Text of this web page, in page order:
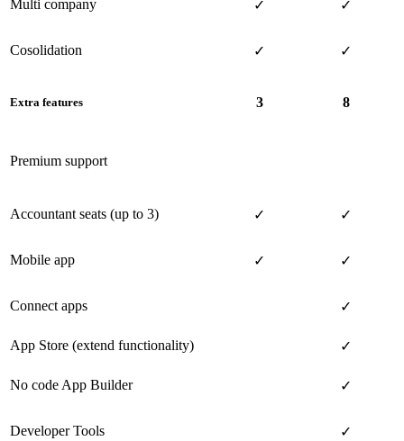
Multi company ✓ ✓
Cosolidation ✓ ✓
Extra features 3 8
Premium support
Accountant seats (up to 3) ✓ ✓
Mobile app ✓ ✓
Connect apps ✓
App Store (extend functionality) ✓
No code App Builder ✓
Developer Tools ✓